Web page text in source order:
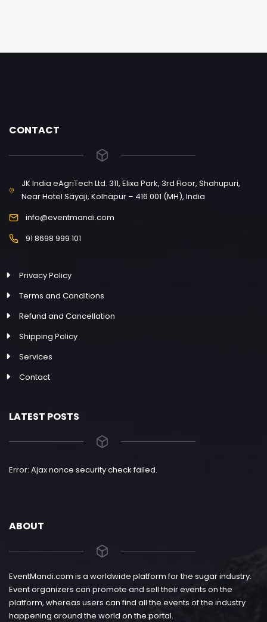
CONTACT
JK India eAgriTech Ltd. 311, Elixa Park, 3rd Floor, Shahupuri,
Near Hotel Sayaji, Kolhapur – 416 001 (MH), India
info@eventmandi.com
91 8698 999 101
Privacy Policy
Terms and Conditions
Refund and Cancellation
Shipping Policy
Services
Contact
LATEST POSTS
Error: Ajax nonce security check failed.
ABOUT
EventMandi.com is a worldwide platform for the sugar industry.
Event organizers can promote and sell their events on the
platform, whereas users can find all the events of the industry
happening around the world on the portal.